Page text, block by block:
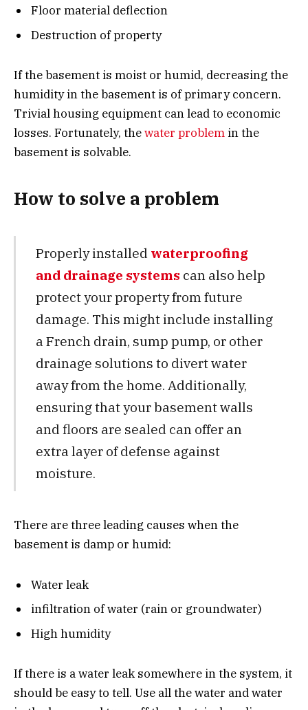
Floor material deflection
Destruction of property
If the basement is moist or humid, decreasing the
humidity in the basement is of primary concern.
Trivial housing equipment can lead to economic
losses. Fortunately, thewater problem in the
basement is solvable.
How to solve a problem
Properly installed waterproofing
and drainage systems can also help
protect your property from future
damage. This might include installing
a French drain, sump pump, or other
drainage solutions to divert water
away from the home. Additionally,
ensuring that your basement walls
and floors are sealed can offer an
extra layer of defense against
moisture.
There are three leading causes when the
basement is damp or humid:
Water leak
infiltration of water (rain or groundwater)
High humidity
If there is a water leak somewhere in the system, it
should be easy to tell. Use all the water and water